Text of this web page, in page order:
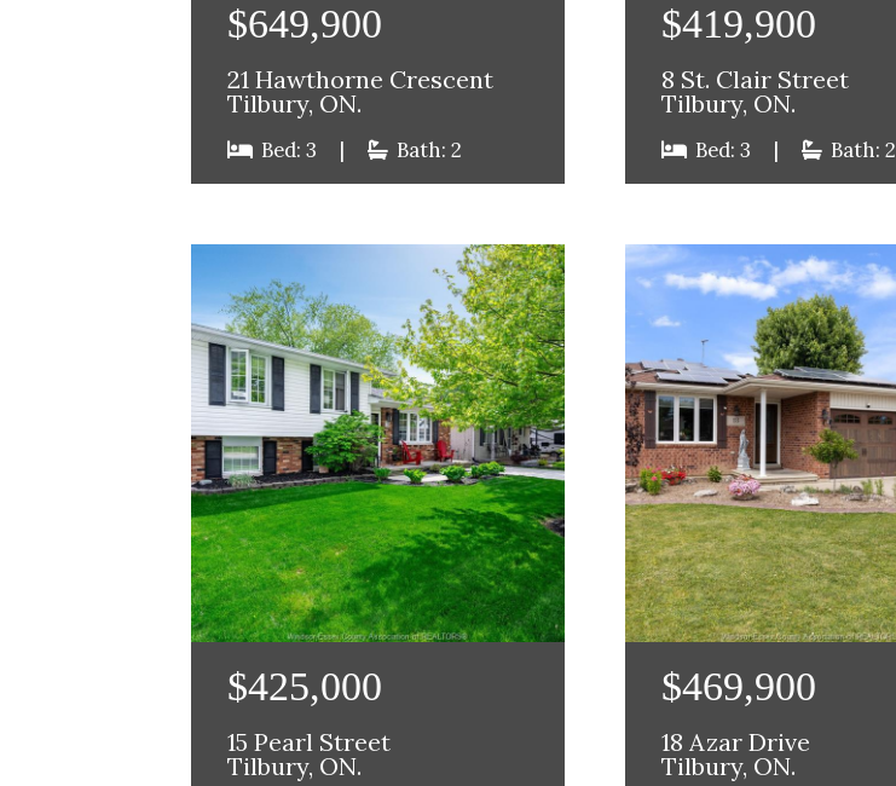
$649,900
21 Hawthorne Crescent
Tilbury, ON.
Bed: 3 | Bath: 2
$419,900
8 St. Clair Street
Tilbury, ON.
Bed: 3 | Bath: 2
$425,000
15 Pearl Street
Tilbury, ON.
$469,900
18 Azar Drive
Tilbury, ON.